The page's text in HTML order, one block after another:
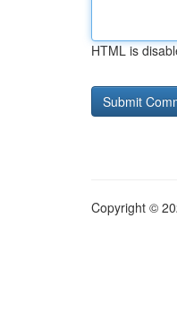
HTML is
Copyright ©